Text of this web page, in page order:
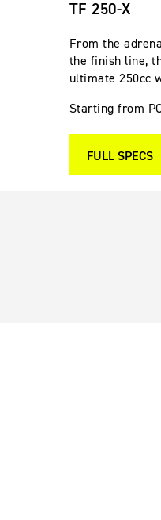
TF 250-X
From the
the finish line,
ultimate 250cc
Starting from
FULL SPECS